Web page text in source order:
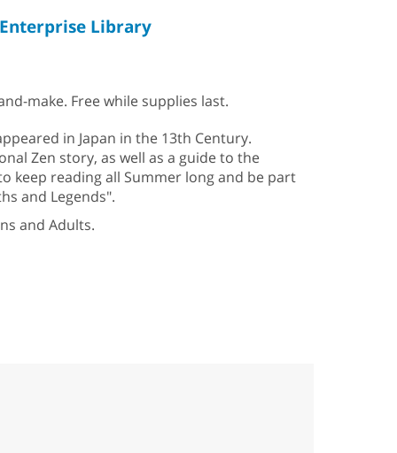
Enterprise Library
make. Free while supplies last.
in Japan in the 13th Century.
Zen story, as well as a guide to the
keep reading all Summer long and be part
and Legends".
and Adults.